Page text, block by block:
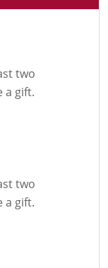
two
a gift.
two
a gift.